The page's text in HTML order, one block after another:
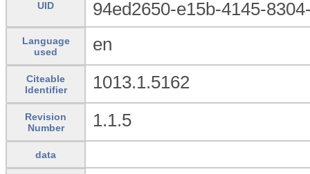
UID 94ed2650-e15b-4145-
Language
used
en
Citeable
Identifier
1013.1.5162
Revision
Number
1.1.5
data